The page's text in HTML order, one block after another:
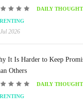
DAILY
2026
It Is Harder to Keep
Others
DAILY